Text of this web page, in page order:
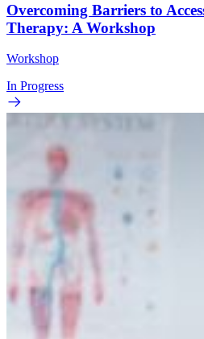
Overcoming Barriers to
Therapy: A Workshop
Workshop
In Progress